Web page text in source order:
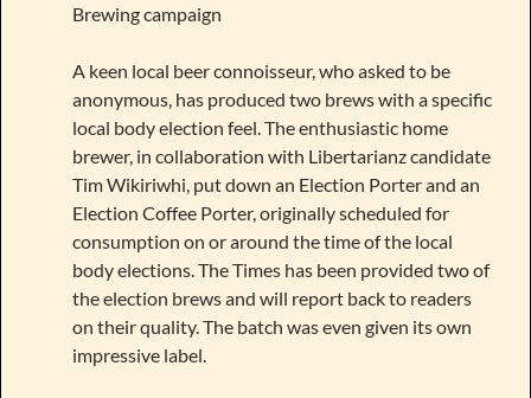
Brewing campaign
A keen local beer connoisseur, who asked to be
anonymous, has produced two brews with a specific
local body election feel. The enthusiastic home
brewer, in collaboration with Libertarianz candidate
Tim Wikiriwhi, put down an Election Porter and an
Election Coffee Porter, originally scheduled for
consumption on or around the time of the local
body elections. The Times has been provided two of
the election brews and will report back to readers
on their quality. The batch was even given its own
impressive label.